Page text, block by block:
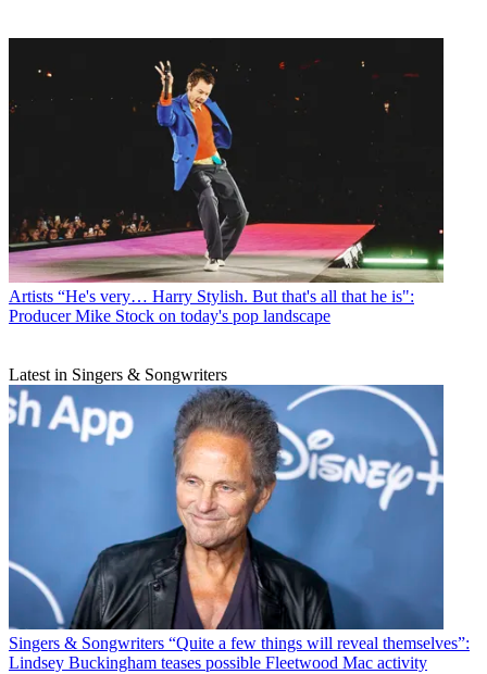
Artists “He's very… Harry Stylish. But that's all that he is":
Producer Mike Stock on today's pop landscape
Latest in Singers & Songwriters
Singers & Songwriters “Quite a few things will reveal themselves”:
Lindsey Buckingham teases possible Fleetwood Mac activity